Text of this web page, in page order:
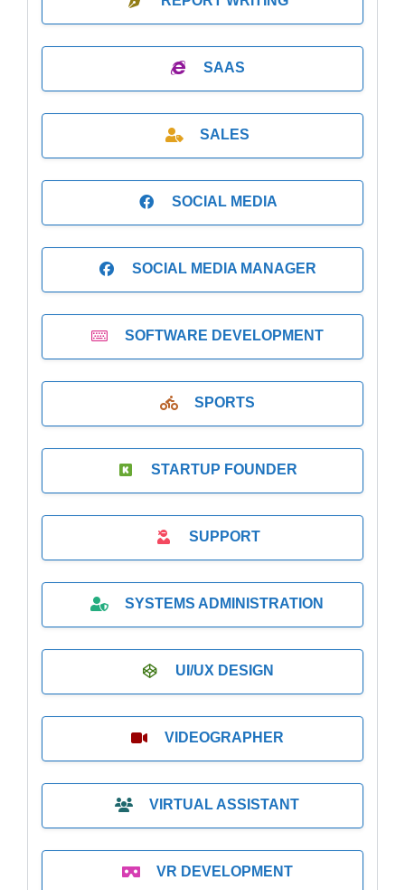
SAAS
SALES
SOCIAL MEDIA
SOCIAL MEDIA MANAGER
SOFTWARE DEVELOPMENT
SPORTS
STARTUP FOUNDER
SUPPORT
SYSTEMS ADMINISTRATION
UI/UX DESIGN
VIDEOGRAPHER
VIRTUAL ASSISTANT
VR DEVELOPMENT